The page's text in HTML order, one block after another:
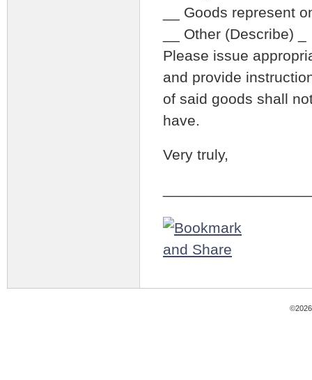
__ Goods represent
__ Other (Describe) _
Please issue
and provide
of said goods shall
have.
Very truly,